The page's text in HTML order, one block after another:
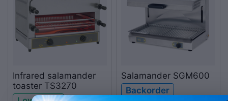
Infrared salamander
toaster TS3270
Salamander SGM600
Backorder